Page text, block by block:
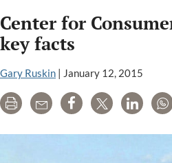
The
making
a
Monsanto
front
Center for
key facts
Gary Ruskin January 12, 2015
Print Email Share Tweet